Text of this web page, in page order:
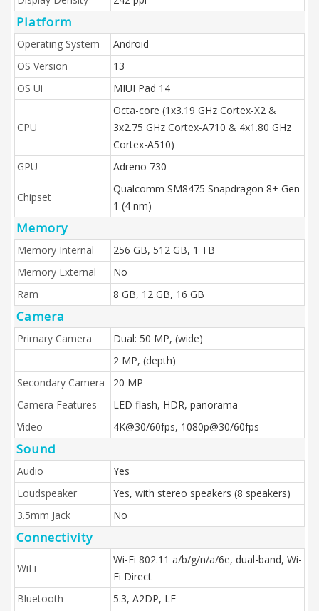
Platform
Operating System
Android
OS Version
13
OS Ui
MIUI Pad 14
CPU
Octa-core (1x3.19 GHz Cortex-X2 &
3x2.75 GHz Cortex-A710 & 4x1.80 GHz
Cortex-A510)
GPU
Adreno 730
Chipset
Qualcomm SM8475 Snapdragon 8+ Gen
1 (4 nm)
Memory
Memory Internal
256 GB, 512 GB, 1 TB
Memory External
No
Ram
8 GB, 12 GB, 16 GB
Camera
Primary Camera
Dual: 50 MP, (wide)
2 MP, (depth)
Secondary Camera
20 MP
Camera Features
LED flash, HDR, panorama
Video
4K@30/60fps, 1080p@30/60fps
Sound
Audio
Yes
Loudspeaker
Yes, with stereo speakers (8 speakers)
3.5mm Jack
No
Connectivity
WiFi
Wi-Fi 802.11 a/b/g/n/a/6e, dual-band, Wi-
Fi Direct
Bluetooth
5.3, A2DP, LE